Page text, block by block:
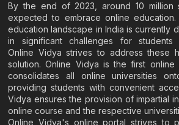
By the end of 2023, around 10 million
expected to embrace online
education landscape in India is currently
in significant challenges for students
Online Vidya strives to address these
solution. Online Vidya is the first online
consolidates all online universities
providing students with convenient
Vidya ensures the provision of impartial
online course and the respective
Online Vidya's online portal strives to